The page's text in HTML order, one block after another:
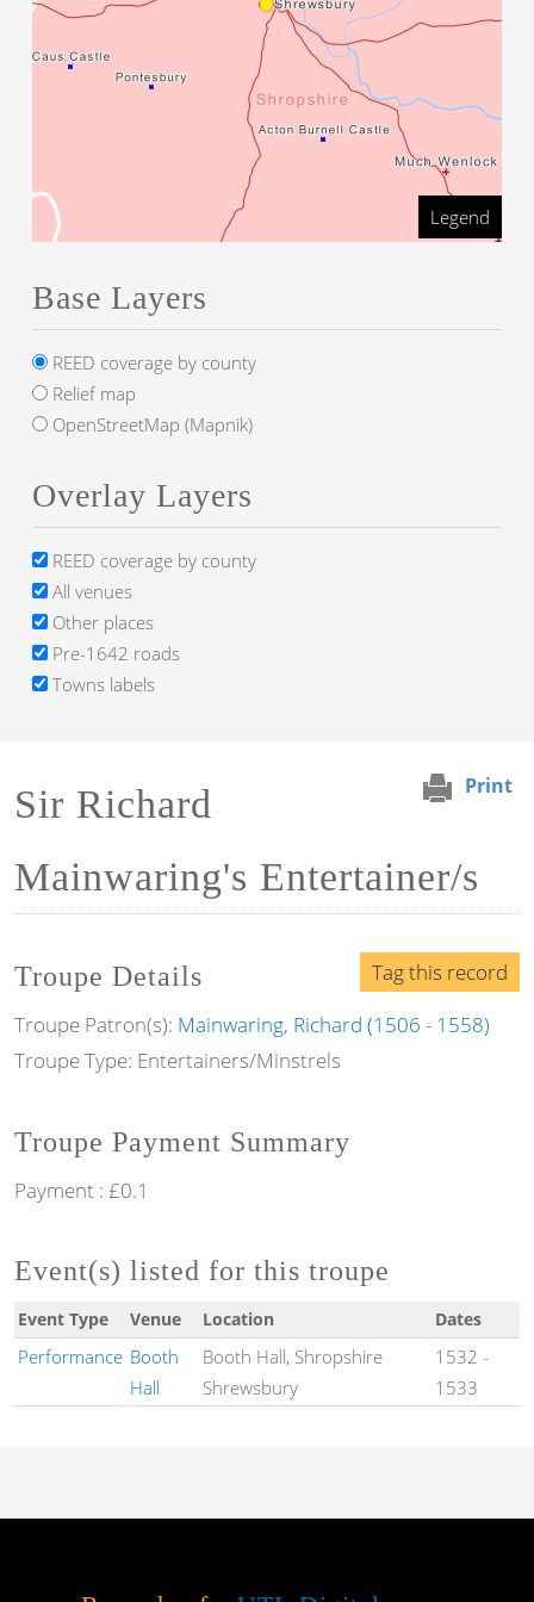
Print
Sir Richard
Mainwaring's Entertainer/s
Tag this record
Troupe Details
Troupe Patron(s): Mainwaring, Richard (1506 - 1558)
Troupe Type: Entertainers/Minstrels
Troupe Payment Summary
Payment : £0.1
Event(s) listed for this troupe
Event Type Venue Location Dates
Performance Booth
Hall
Booth Hall, Shropshire
Shrewsbury
1532 -
1533
Legend
Base Layers
REED coverage by county
Relief map
OpenStreetMap (Mapnik)
Overlay Layers
REED coverage by county
All venues
Other places
Pre-1642 roads
Towns labels